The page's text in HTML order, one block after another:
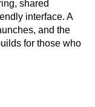
shared
interface. A
and the
for those who